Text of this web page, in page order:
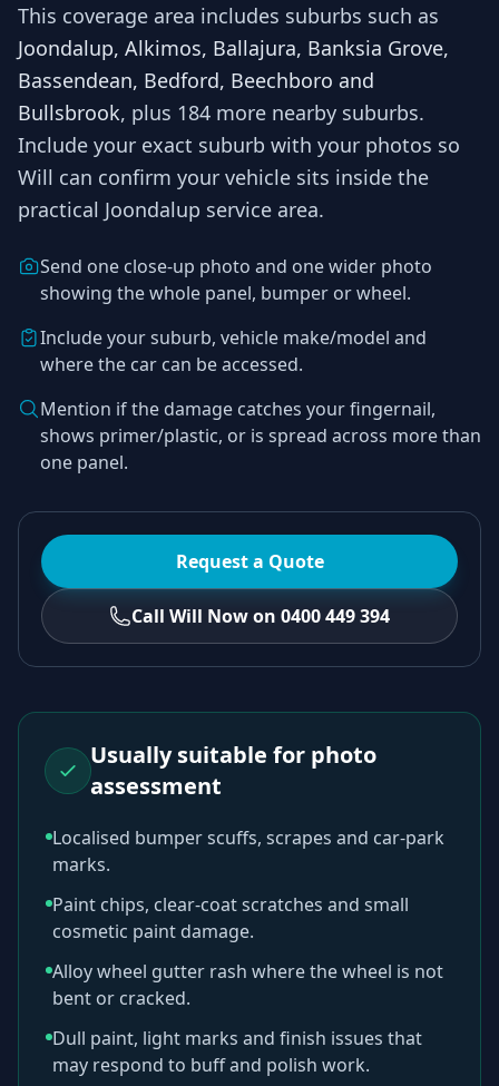
This coverage area includes suburbs such as
Joondalup, Alkimos, Ballajura, Banksia Grove,
Bassendean, Bedford, Beechboro and
Bullsbrook, plus 184 more nearby suburbs.
Include your exact suburb with your photos so
Will can confirm your vehicle sits inside the
practical Joondalup service area.
Send one close-up photo and one wider photo
showing the whole panel, bumper or wheel.
Include your suburb, vehicle make/model and
where the car can be accessed.
Mention if the damage catches your fingernail,
shows primer/plastic, or is spread across more than
one panel.
Request a Quote
Call Will Now on 0400 449 394
Usually suitable for photo
assessment
Localised bumper scuffs, scrapes and car-park
marks.
Paint chips, clear-coat scratches and small
cosmetic paint damage.
Alloy wheel gutter rash where the wheel is not
bent or cracked.
Dull paint, light marks and finish issues that
may respond to buff and polish work.